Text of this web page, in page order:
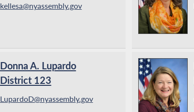
kellesa@nyassembly.gov
Donna A. Lupardo
District 123
LupardoD@nyassembly.gov